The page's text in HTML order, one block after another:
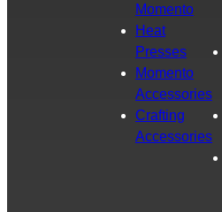
Momento
Heat
Presses
Momento
Accessories
Crafting
Accessories